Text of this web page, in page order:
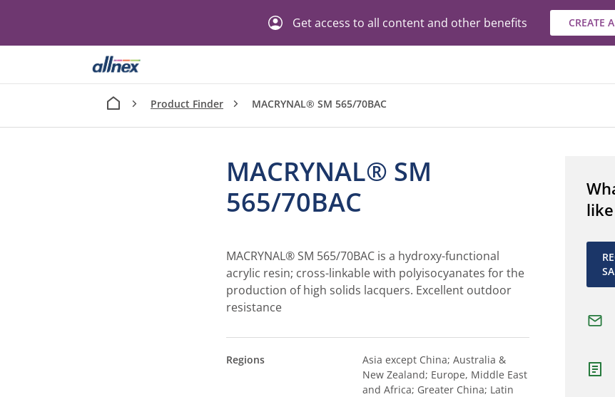
Get access to all content and other benefits CREATE
Product Finder MACRYNAL® SM 565/70BAC
MACRYNAL® SM
565/70BAC
MACRYNAL® SM 565/70BAC is a hydroxy-functional
acrylic resin; cross-linkable with polyisocyanates for the
production of high solids lacquers. Excellent outdoor
resistance
Regions
Asia except China; Australia &
New Zealand; Europe, Middle East
and Africa; Greater China; Latin